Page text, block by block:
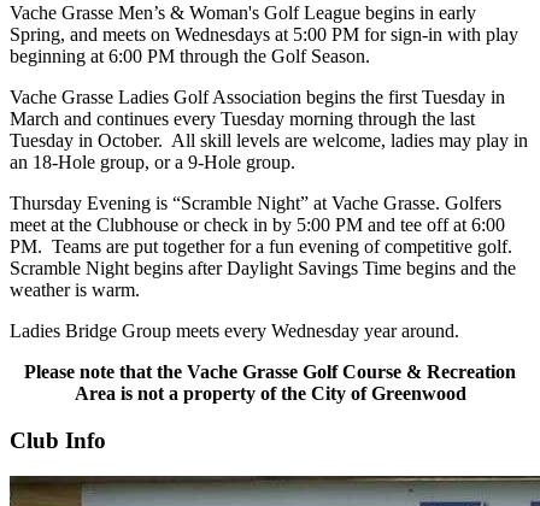
Vache Grasse Men’s & Woman's Golf League begins in early
Spring, and meets on Wednesdays at 5:00 PM for sign-in with play
beginning at 6:00 PM through the Golf Season.
Vache Grasse Ladies Golf Association begins the first Tuesday in
March and continues every Tuesday morning through the last
Tuesday in October. All skill levels are welcome, ladies may play in
an 18-Hole group, or a 9-Hole group.
Thursday Evening is “Scramble Night” at Vache Grasse. Golfers
meet at the Clubhouse or check in by 5:00 PM and tee off at 6:00
PM. Teams are put together for a fun evening of competitive golf.
Scramble Night begins after Daylight Savings Time begins and the
weather is warm.
Ladies Bridge Group meets every Wednesday year around.
Please note that the Vache Grasse Golf Course & Recreation
Area is not a property of the City of Greenwood
Club Info